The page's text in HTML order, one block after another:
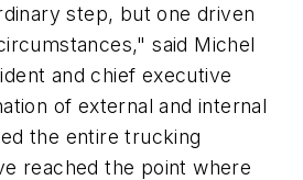
step, but one driven
said Michel
and chief executive
of external and internal
the entire trucking
reached the point where